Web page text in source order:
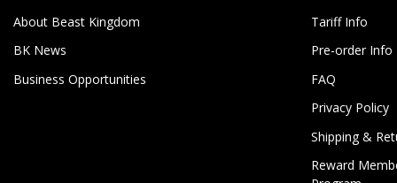
About Beast Kingdom
BK News
Business Opportunities
Tariff Info
Pre-order Info
FAQ
Privacy Policy
Shipping &
Reward